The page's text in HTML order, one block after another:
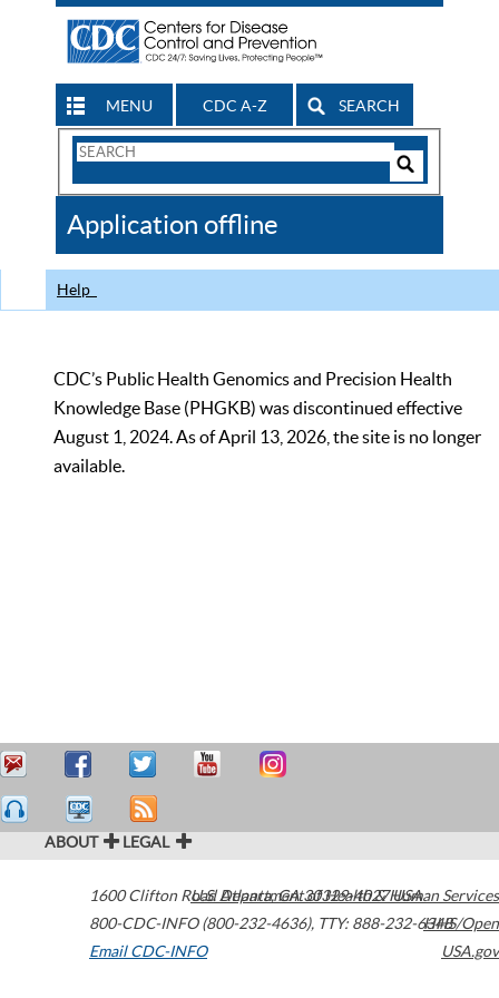
MENU CDC A-Z SEARCH
Search
CDC
Application offline
Help
CDC’s Public Health Genomics and Precision Health
Knowledge Base (PHGKB) was discontinued effective
August 1, 2024. As of April 13, 2026, the site is no longer
available.
ABOUT LEGAL
1600 Clifton Road Atlanta,GA30329-4027USA
800-CDC-INFO (800-232-4636), TTY: 888-232-6348
Email CDC-INFO
U.S. Department of Health & Human Services
HHS/Open
USA.gov